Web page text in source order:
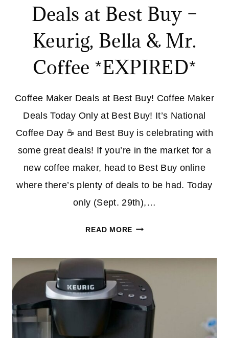
Deals at Best Buy –
Keurig, Bella & Mr.
Coffee *EXPIRED*
Coffee Maker Deals at Best Buy! Coffee Maker
Deals Today Only at Best Buy! It’s National
Coffee Day ☕ and Best Buy is celebrating with
some great deals! If you’re in the market for a
new coffee maker, head to Best Buy online
where there’s plenty of deals to be had. Today
only (Sept. 29th),…
READ MORESIX
BEST
BUY